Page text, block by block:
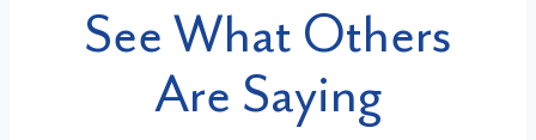
See What Others
Are Saying